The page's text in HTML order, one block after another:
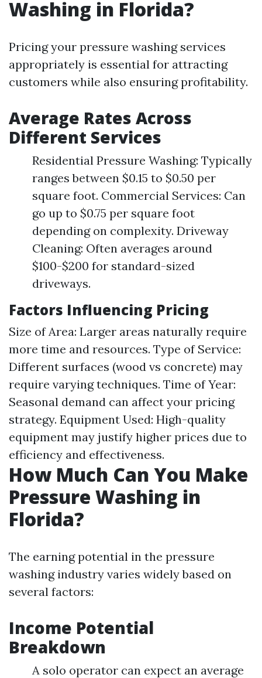
Washing in Florida?
Pricing your pressure washing services
appropriately is essential for attracting
customers while also ensuring profitability.
Average Rates Across
Different Services
Residential Pressure Washing: Typically
ranges between $0.15 to $0.50 per
square foot. Commercial Services: Can
go up to $0.75 per square foot
depending on complexity. Driveway
Cleaning: Often averages around
$100-$200 for standard-sized
driveways.
Factors Influencing Pricing
Size of Area: Larger areas naturally require
more time and resources. Type of Service:
Different surfaces (wood vs concrete) may
require varying techniques. Time of Year:
Seasonal demand can affect your pricing
strategy. Equipment Used: High-quality
equipment may justify higher prices due to
efficiency and effectiveness.
How Much Can You Make
Pressure Washing in
Florida?
The earning potential in the pressure
washing industry varies widely based on
several factors:
Income Potential
Breakdown
A solo operator can expect an average